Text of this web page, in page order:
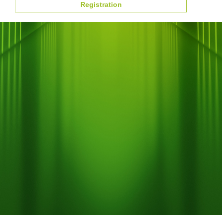
Registration